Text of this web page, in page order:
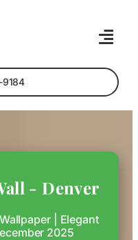
- Denver
| Elegant
2025